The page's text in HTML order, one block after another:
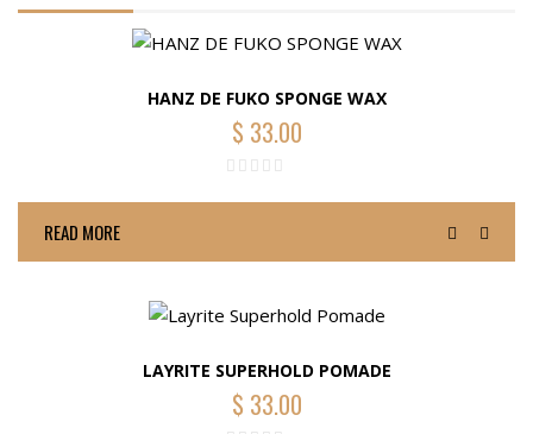
HANZ DE FUKO SPONGE WAX
$ 33.00
READ MORE
LAYRITE SUPERHOLD POMADE
$ 33.00